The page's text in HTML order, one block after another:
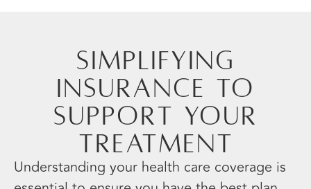
Simplifying
Insurance to
Support Your
Treatment
Understanding your health care coverage is